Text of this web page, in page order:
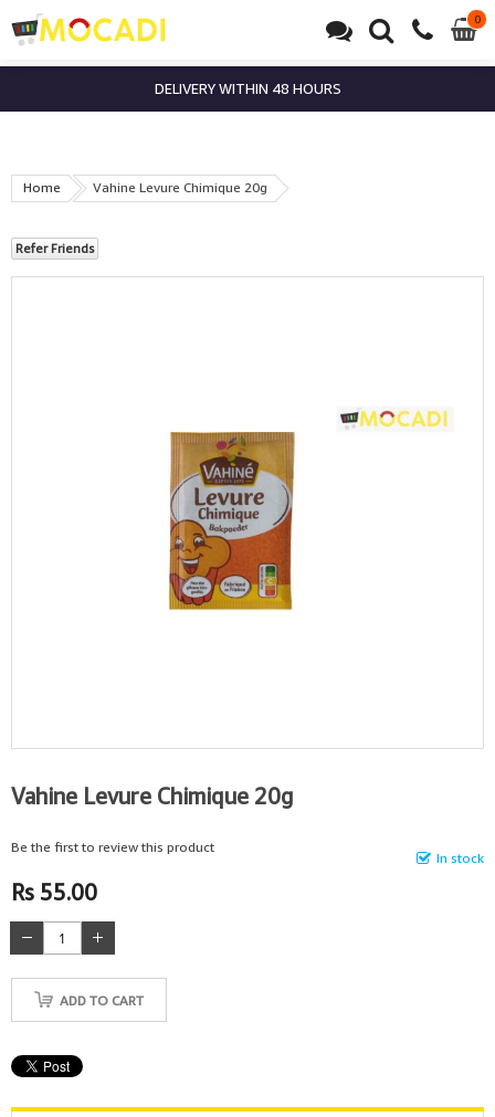
00
DELIVERY WITHIN 48 HOURS
Home Vahine Levure Chimique 20g
Refer Friends
Vahine Levure Chimique 20g
In stock
Be the first to review this product
Rs 55.00
ADD TO CART